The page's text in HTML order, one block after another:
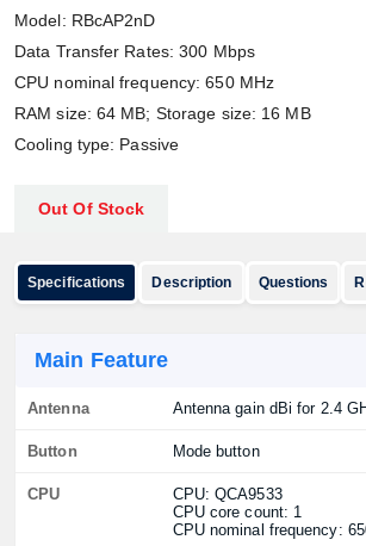
Model: RBcAP2nD
Data Transfer Rates: 300 Mbps
CPU nominal frequency: 650 MHz
RAM size: 64 MB; Storage size: 16 MB
Cooling type: Passive
Out Of Stock
Specifications Description Questions
Main Feature
Antenna Antenna gain dBi for 2.4
Button Mode button
CPU
CPU: QCA9533
CPU core count: 1
CPU nominal frequency: